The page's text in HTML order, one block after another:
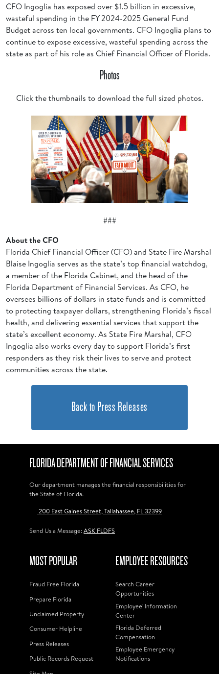
CFO Ingoglia has exposed over $1.5 billion in excessive,
wasteful spending in the FY 2024-2025 General Fund
Budget across ten local governments. CFO Ingoglia plans to
continue to expose excessive, wasteful spending across the
state as part of his role as Chief Financial Officer of Florida.
Photos
Click the thumbnails to download the full sized photos.
###
About the CFO
Florida Chief Financial Officer (CFO) and State Fire Marshal
Blaise Ingoglia serves as the state’s top financial watchdog,
a member of the Florida Cabinet, and the head of the
Florida Department of Financial Services. As CFO, he
oversees billions of dollars in state funds and is committed
to protecting taxpayer dollars, strengthening Florida’s fiscal
health, and delivering essential services that support the
state’s excellent economy. As State Fire Marshal, CFO
Ingoglia also works every day to support Florida’s first
responders as they risk their lives to serve and protect
communities across the state.
Back to Press Releases
FLORIDA DEPARTMENT OF FINANCIAL SERVICES
Our department manages the financial responsibilities for
the State of Florida.
200 East Gaines Street, Tallahassee, FL 32399
Send Us a Message:ASK FLDFS
MOST POPULAR
Fraud Free Florida
Prepare Florida
Unclaimed Property
Consumer Helpline
Press Releases
Public Records Request
EMPLOYEE RESOURCES
Search Career
Opportunities
Employee' Information
Center
Florida Deferred
Compensation
Employee Emergency
Notifications